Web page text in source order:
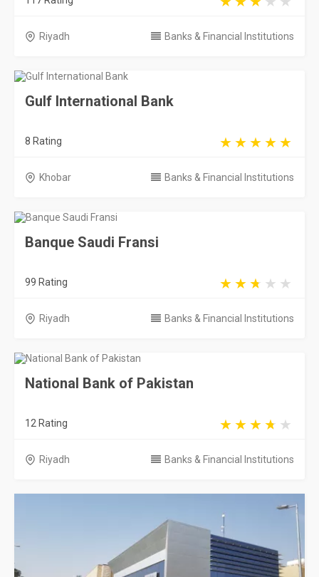
Riyadh Banks & Financial Institutions
Gulf International Bank
8 Rating
Khobar Banks & Financial Institutions
Banque Saudi Fransi
99 Rating
Riyadh Banks & Financial Institutions
National Bank of Pakistan
12 Rating
Riyadh Banks & Financial Institutions